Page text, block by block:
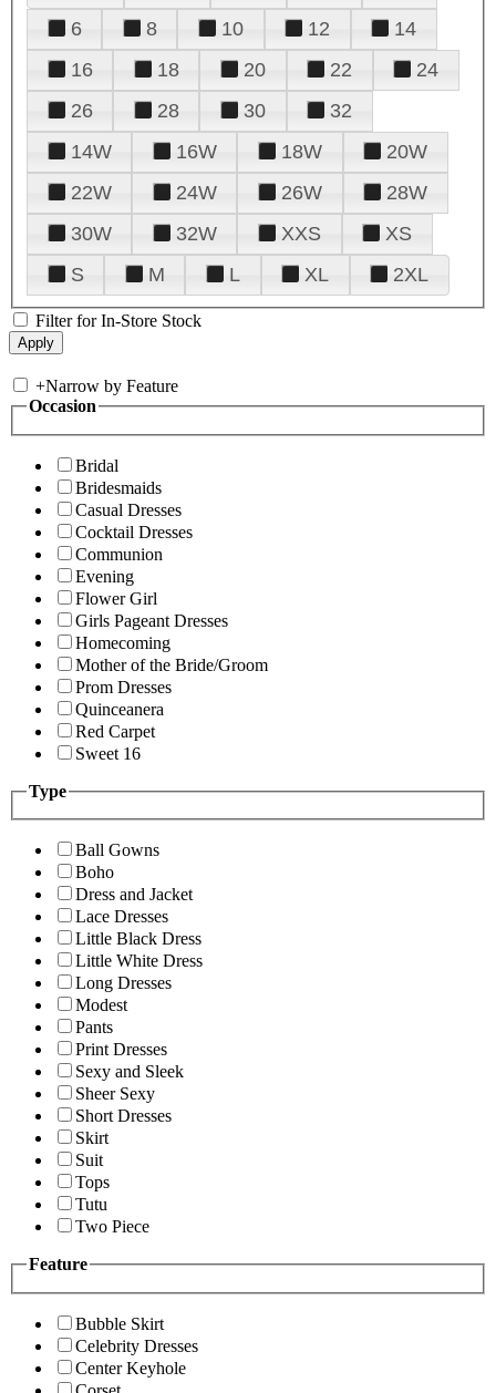
6
8 10 12
14
16
18 20 22
24
26
28 30
32
14W
16W 18W
20W
22W
24W 26W
28W
30W
32W XXS
XS
S
M L XL 2XL
Filter for In-Store Stock
+Narrow by Feature
Occasion
Bridal
Bridesmaids
Casual Dresses
Cocktail Dresses
Communion
Evening
Flower Girl
Girls Pageant Dresses
Homecoming
Mother of the Bride/Groom
Prom Dresses
Quinceanera
Red Carpet
Sweet 16
Type
Ball Gowns
Boho
Dress and Jacket
Lace Dresses
Little Black Dress
Little White Dress
Long Dresses
Modest
Pants
Print Dresses
Sexy and Sleek
Sheer Sexy
Short Dresses
Skirt
Suit
Tops
Tutu
Two Piece
Feature
Bubble Skirt
Celebrity Dresses
Center Keyhole